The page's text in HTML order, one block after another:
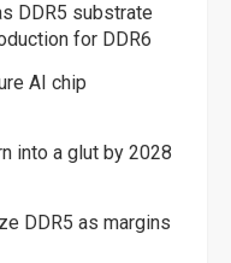
DDR5 substrate
for DDR6
AI chip
into a glut by 2028
DDR5 as margins